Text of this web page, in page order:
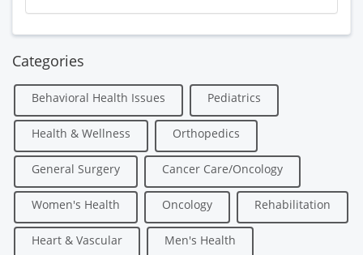
Categories
Behavioral Health Issues Pediatrics
Health & Wellness Orthopedics
General Surgery Cancer Care/Oncology
Women's Health Oncology Rehabilitation
Heart & Vascular Men's Health